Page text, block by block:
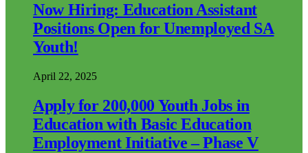
Now Hiring: Education Assistant
Positions Open for Unemployed SA
Youth!
April 22, 2025
Apply for 200,000 Youth Jobs in
Education with Basic Education
Employment Initiative – Phase V